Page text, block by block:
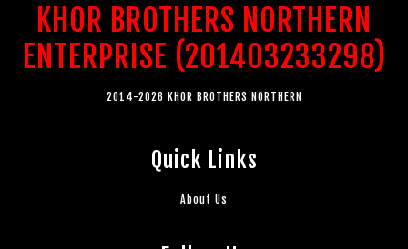
KHOR BROTHERS NORTHERN
ENTERPRISE (201403233298)
2014-2026 KHOR BROTHERS NORTHERN
Quick Links
About Us